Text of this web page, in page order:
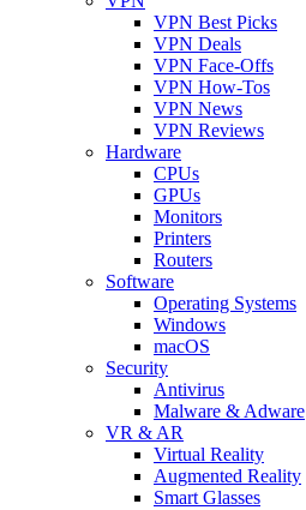
VPN Best Picks
VPN Deals
VPN Face-Offs
VPN How-Tos
VPN News
VPN Reviews
Hardware
CPUs
GPUs
Monitors
Printers
Routers
Software
Operating Systems
Windows
macOS
Security
Antivirus
Malware & Adware
VR & AR
Virtual Reality
Augmented Reality
Smart Glasses